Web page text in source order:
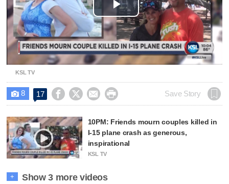
Play
Video
KSL TV
 8 17     Save Story
10PM: Friends mourn couples killed in
I-15 plane crash as generous,
inspirational
KSL TV
+ Show 3 more videos